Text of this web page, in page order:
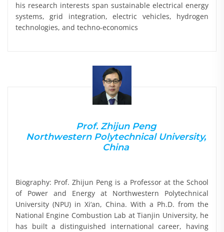
his research interests span sustainable electrical energy
systems, grid integration, electric vehicles, hydrogen
technologies, and techno-economics
Prof. Zhijun Peng
Northwestern Polytechnical University,
China
Biography: Prof. Zhijun Peng is a Professor at the School
of Power and Energy at Northwestern Polytechnical
University (NPU) in Xi‘an, China. With a Ph.D. from the
National Engine Combustion Lab at Tianjin University, he
has built a distinguished international career, having